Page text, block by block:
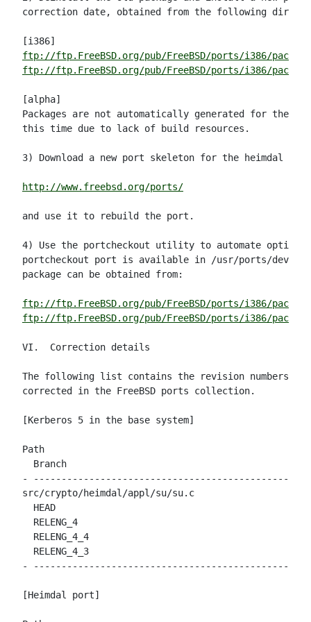
correction date, obtained from the following
ftp://ftp.FreeBSD.org/pub/FreeBSD/ports/i386/
ftp://ftp.FreeBSD.org/pub/FreeBSD/ports/i386/
[alpha]
Packages are not automatically generated for the
this time due to lack of build resources.
3) Download a new port skeleton for the heimdal
http://www.freebsd.org/ports/
and use it to rebuild the port.
4) Use the portcheckout utility to automate option
portcheckout port is available in /usr/ports/devel/
package can be obtained from:
ftp://ftp.FreeBSD.org/pub/FreeBSD/ports/i386/
ftp://ftp.FreeBSD.org/pub/FreeBSD/ports/i386/
VI.  Correction details
The following list contains the revision numbers
corrected in the FreeBSD ports collection.
[Kerberos 5 in the base system]
Path
  Branch
-
src/crypto/heimdal/appl/su/su.c
HEAD
RELENG_4
RELENG_4_4
RELENG_4_3
-
[Heimdal port]